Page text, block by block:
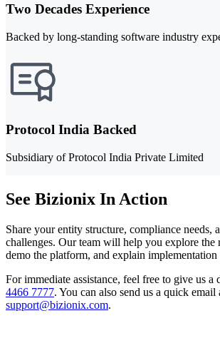
Two Decades Experience
Backed by long-standing software industry
Protocol India Backed
Subsidiary of Protocol India Private Limited
See Bizionix In Action
Share your entity structure, compliance needs,
challenges. Our team will help you explore the
demo the platform, and explain implementation
For immediate assistance, feel free to give us a
4466 7777. You can also send us a quick email
support@bizionix.com.